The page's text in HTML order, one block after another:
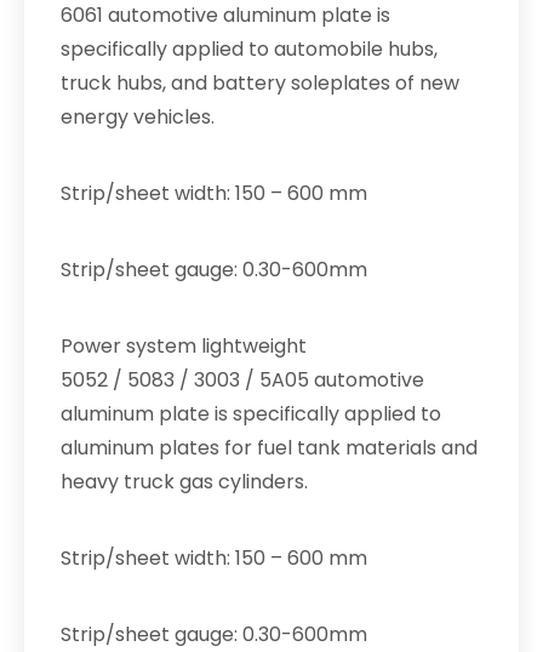
6061 automotive aluminum plate is
specifically applied to automobile hubs,
truck hubs, and battery soleplates of new
energy vehicles.
Strip/sheet width: 150 – 600 mm
Strip/sheet gauge: 0.30-600mm
Power system lightweight
5052 / 5083 / 3003 / 5A05 automotive
aluminum plate is specifically applied to
aluminum plates for fuel tank materials and
heavy truck gas cylinders.
Strip/sheet width: 150 – 600 mm
Strip/sheet gauge: 0.30-600mm